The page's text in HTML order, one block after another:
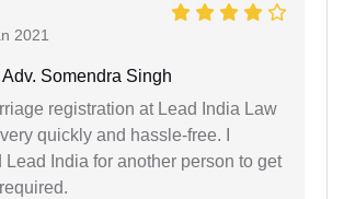
2021
Adv. Somendra Singh
registration at Lead India Law
quickly and hassle-free. I
Lead India for another person to get